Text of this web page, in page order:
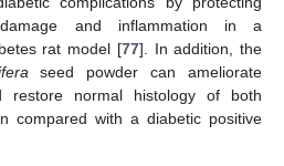
damage and inflammation in a
rat model [77]. In addition, the
seed powder can ameliorate
restore normal histology of both
compared with a diabetic positive